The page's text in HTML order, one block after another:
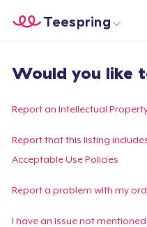
Start creating
Teespring
Track
Would you like
Report an Intellectual
Report that this listing
Acceptable Use Policies
Report a problem with my
I have an issue not